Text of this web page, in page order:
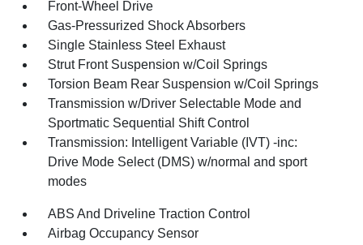
Front-Wheel Drive
Gas-Pressurized Shock Absorbers
Single Stainless Steel Exhaust
Strut Front Suspension w/Coil Springs
Torsion Beam Rear Suspension w/Coil Springs
Transmission w/Driver Selectable Mode and
Sportmatic Sequential Shift Control
Transmission: Intelligent Variable (IVT) -inc:
Drive Mode Select (DMS) w/normal and sport
modes
ABS And Driveline Traction Control
Airbag Occupancy Sensor